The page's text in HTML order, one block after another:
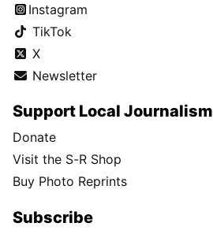
Instagram
TikTok
X
Newsletter
Support Local Journalism
Donate
Visit the S-R Shop
Buy Photo Reprints
Subscribe